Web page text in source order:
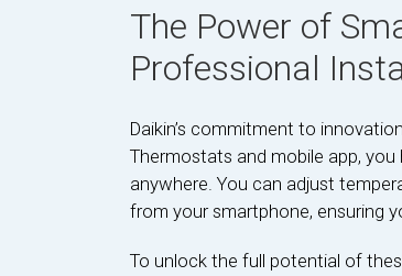
The Power of
Professional
Daikin’s commitment to
Thermostats and mobile app,
anywhere. You can adjust
from your smartphone, ensuring
To unlock the full potential of